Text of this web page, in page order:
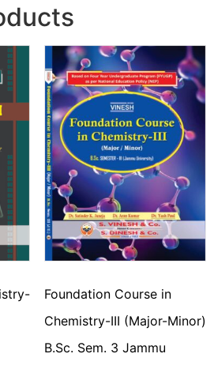
Foundation Course in
Chemistry-III (Major-Minor)
B.Sc. Sem. 3 Jammu